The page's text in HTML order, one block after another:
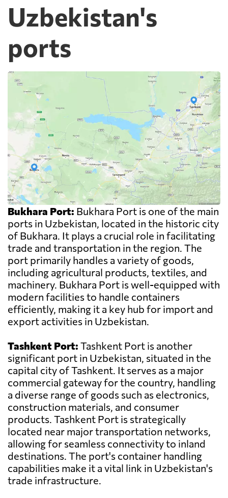
Uzbekistan's
ports
Bukhara Port: Bukhara Port is one of the main
ports in Uzbekistan, located in the historic city
of Bukhara. It plays a crucial role in facilitating
trade and transportation in the region. The
port primarily handles a variety of goods,
including agricultural products, textiles, and
machinery. Bukhara Port is well-equipped with
modern facilities to handle containers
efficiently, making it a key hub for import and
export activities in Uzbekistan.
Tashkent Port: Tashkent Port is another
significant port in Uzbekistan, situated in the
capital city of Tashkent. It serves as a major
commercial gateway for the country, handling
a diverse range of goods such as electronics,
construction materials, and consumer
products. Tashkent Port is strategically
located near major transportation networks,
allowing for seamless connectivity to inland
destinations. The port's container handling
capabilities make it a vital link in Uzbekistan's
trade infrastructure.